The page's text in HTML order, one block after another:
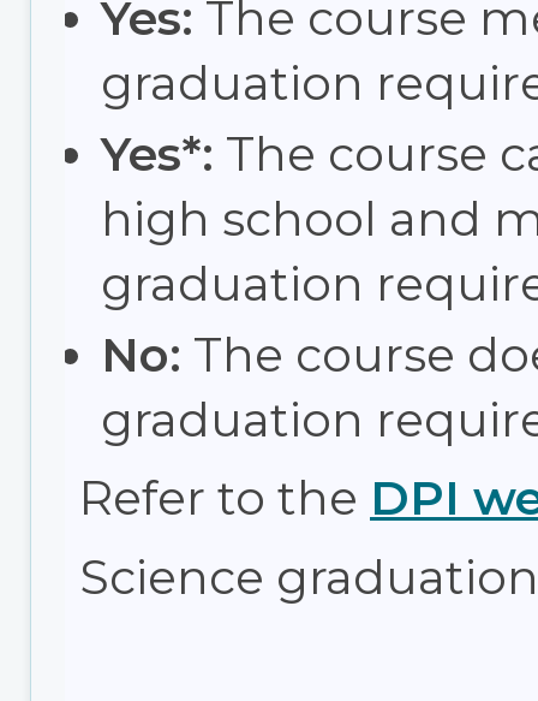
Yes: The course
graduation
Yes*: The course
high school and
graduation
No: The course
graduation
Refer to the DPI
Science